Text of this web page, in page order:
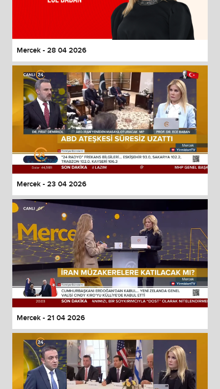
Mercek - 28 04 2026
Mercek - 23 04 2026
Mercek - 21 04 2026